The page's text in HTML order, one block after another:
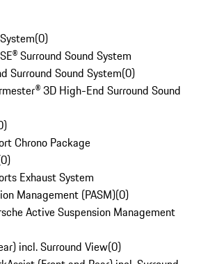
(0)
Surround Sound System
Surround Sound System(0)
3D High-End Surround Sound
)
Chrono Package
0)
Exhaust System
Management (PASM)(0)
Active Suspension Management
incl. Surround View(0)